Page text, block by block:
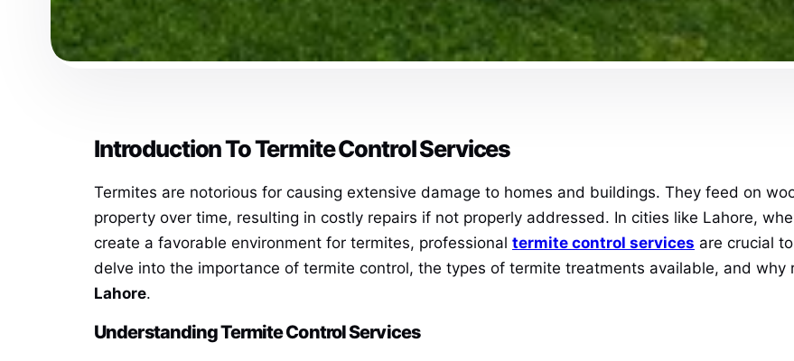
Introduction To Termite Control Services
Termites are notorious for causing extensive damage to homes and buildings. They feed on
property over time, resulting in costly repairs if not properly addressed. In cities like Lahore,
create a favorable environment for termites, professional termite control services are crucial
delve into the importance of termite control, the types of termite treatments available, and why
Lahore.
Understanding Termite Control Services